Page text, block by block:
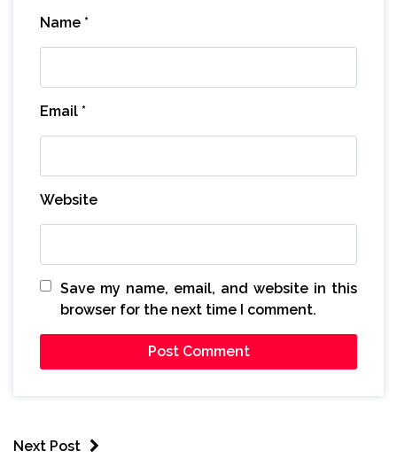
Name *
Email *
Website
Save my name, email, and website in this
browser for the next time I comment.
Next Post